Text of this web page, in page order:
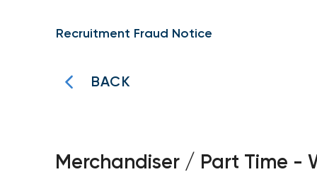
Recruitment Fraud Notice
BACK
Merchandiser / Part Time -